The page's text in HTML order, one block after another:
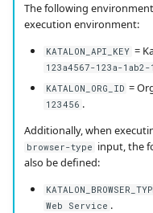
The following
execution environment:
KATALON_API_KEY =
123a4567-123a-
KATALON_ORG_ID =
123456 .
Additionally, when
browser-type input, the
also be defined:
Web Service .